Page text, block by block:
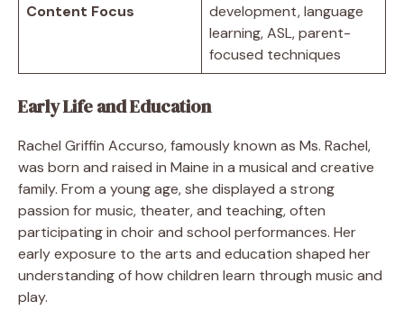
Content Focus
development, language
learning, ASL, parent-
focused techniques
Early Life and Education
Rachel Griffin Accurso, famously known as Ms. Rachel,
was born and raised in Maine in a musical and creative
family. From a young age, she displayed a strong
passion for music, theater, and teaching, often
participating in choir and school performances. Her
early exposure to the arts and education shaped her
understanding of how children learn through music and
play.